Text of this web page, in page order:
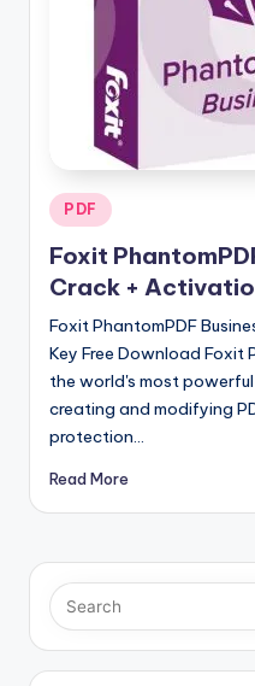
r
si
o
n
Posted
in
PDF
Foxit
Crack +
Foxit PhantomPDF
Key Free Download Foxit
the world's most
creating and modifying
protection…
Read More